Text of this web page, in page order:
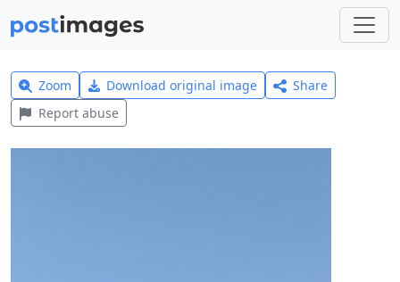
Zoom Download original image
Share
Report abuse